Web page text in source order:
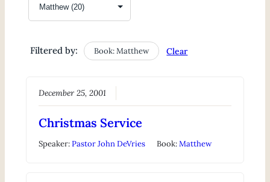
Filtered by: Book: Matthew Clear
December 25, 2001
Christmas Service
Speaker:Pastor John DeVries Book:Matthew